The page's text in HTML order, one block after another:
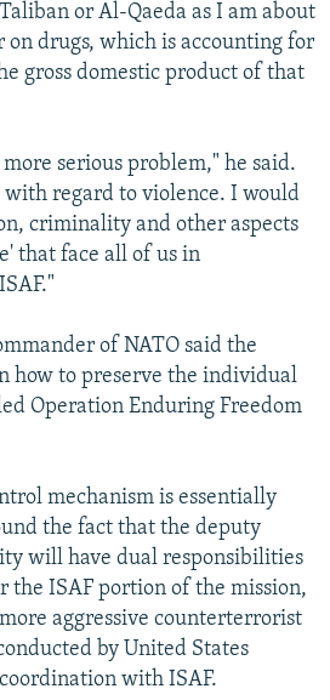
or Al-Qaeda as I am about
on drugs, which is accounting for
gross domestic product of that
serious problem," he said.
with regard to violence. I would
criminality and other aspects
that face all of us in
of NATO said the
how to preserve the individual
Operation Enduring Freedom
mechanism is essentially
the fact that the deputy
will have dual responsibilities
the ISAF portion of the mission,
aggressive counterterrorist
by United States
with ISAF.